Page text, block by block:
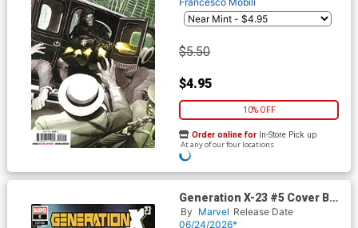
$5.50
$4.95
10% OFF
Order online for In-Store Pick up
At any of our four locations
Generation X-23 #5 Cover B
Variant Ario Anindito Cover
By Marvel Release Date
06/24/2026*